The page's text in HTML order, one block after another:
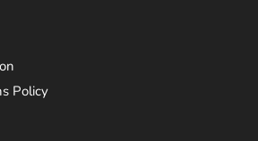
Policy